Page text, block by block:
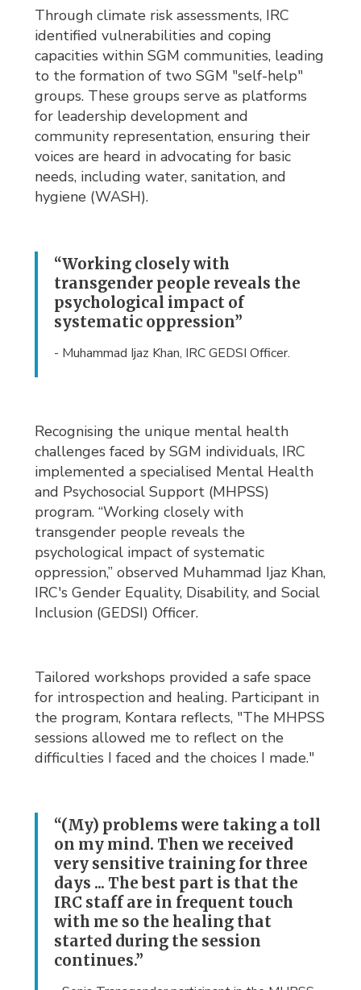
Through climate risk assessments, IRC
identified vulnerabilities and coping
capacities within SGM communities, leading
to the formation of two SGM "self-help"
groups. These groups serve as platforms
for leadership development and
community representation, ensuring their
voices are heard in advocating for basic
needs, including water, sanitation, and
hygiene (WASH).
“Working closely with
transgender people reveals the
psychological impact of
systematic oppression”
- Muhammad Ijaz Khan, IRC GEDSI Officer.
Recognising the unique mental health
challenges faced by SGM individuals, IRC
implemented a specialised Mental Health
and Psychosocial Support (MHPSS)
program. “Working closely with
transgender people reveals the
psychological impact of systematic
oppression,” observed Muhammad Ijaz Khan,
IRC's Gender Equality, Disability, and Social
Inclusion (GEDSI) Officer.
Tailored workshops provided a safe space
for introspection and healing. Participant in
the program, Kontara reflects, "The MHPSS
sessions allowed me to reflect on the
difficulties I faced and the choices I made."
“(My) problems were taking a toll
on my mind. Then we received
very sensitive training for three
days ... The best part is that the
IRC staff are in frequent touch
with me so the healing that
started during the session
continues.”